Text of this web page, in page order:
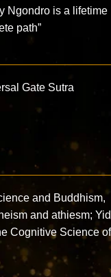
Ngondro is a lifetime
path”
Gate Sutra
and Buddhism,
and athiesm;
Cognitive Science of